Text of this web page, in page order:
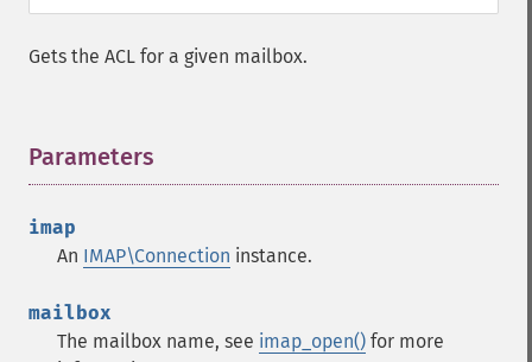
Gets the ACL for a given mailbox.
Parameters
imap
An IMAP\Connection instance.
mailbox
The mailbox name, see imap_open() for more